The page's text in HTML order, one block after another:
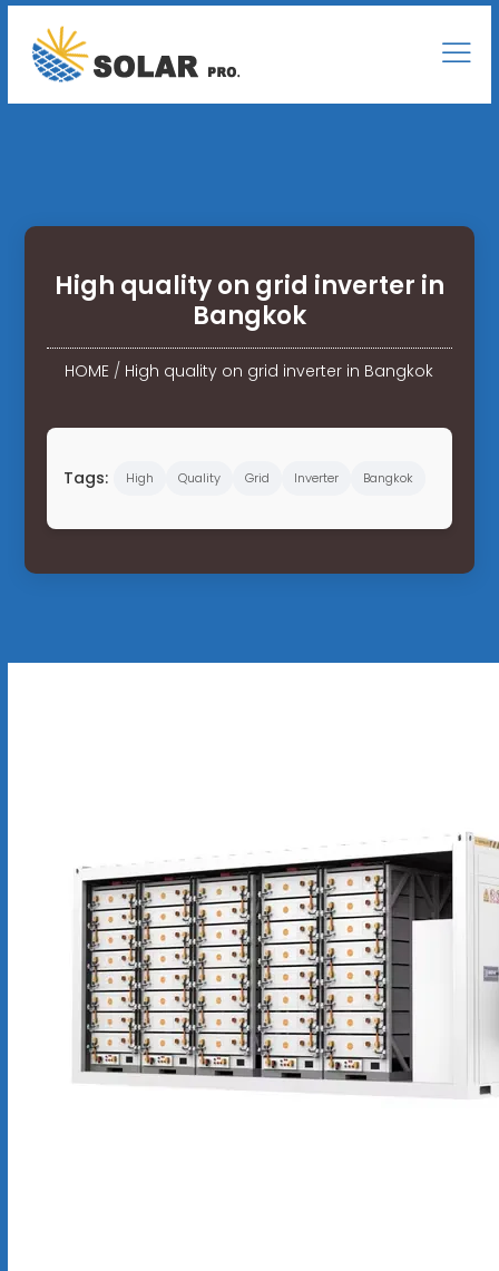
High quality on grid inverter in
Bangkok
HOME / High quality on grid inverter in Bangkok
Tags: High Quality Grid Inverter Bangkok